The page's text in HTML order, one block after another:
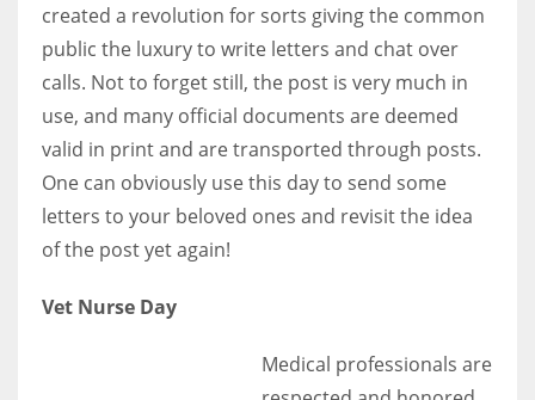
created a revolution for sorts giving the common
public the luxury to write letters and chat over
calls. Not to forget still, the post is very much in
use, and many official documents are deemed
valid in print and are transported through posts.
One can obviously use this day to send some
letters to your beloved ones and revisit the idea
of the post yet again!
Vet Nurse Day
Medical professionals are